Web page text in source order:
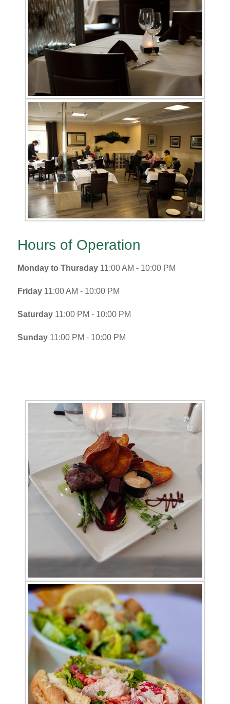
Hours of Operation
Monday to Thursday 11:00 AM - 10:00 PM
Friday 11:00 AM - 10:00 PM
Saturday 11:00 PM - 10:00 PM
Sunday 11:00 PM - 10:00 PM